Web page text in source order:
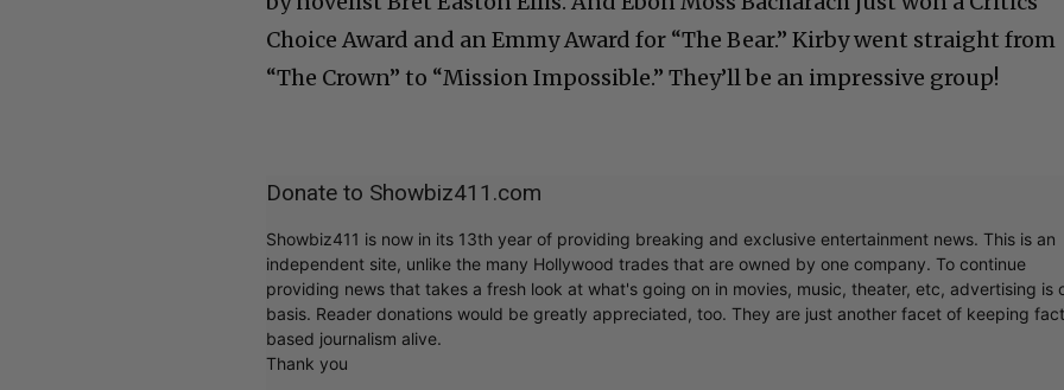
Choice Award and an Emmy Award for “The Bear.” Kirby went straight from
“The Crown” to “Mission Impossible.” They’ll be an impressive group!
Donate to Showbiz411.com
Showbiz411 is now in its 13th year of providing breaking and exclusive entertainment news. This is an
independent site, unlike the many Hollywood trades that are owned by one company. To continue
providing news that takes a fresh look at what's going on in movies, music, theater, etc, advertising is
basis. Reader donations would be greatly appreciated, too. They are just another facet of keeping fact
based journalism alive.
Thank you